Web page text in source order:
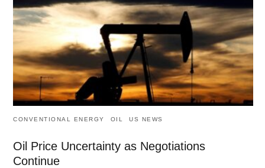
CONVENTIONAL ENERGY OIL US NEWS
Oil Price Uncertainty as Negotiations
Continue